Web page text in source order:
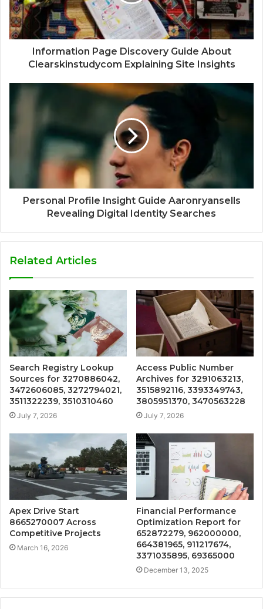
Information Page Discovery Guide About
Clearskinstudycom Explaining Site Insights
Personal Profile Insight Guide Aaronryansells
Revealing Digital Identity Searches
Related Articles
Search Registry Lookup
Sources for 3270886042,
3472606085, 3272794021,
3511322239, 3510310460
July 7, 2026
Access Public Number
Archives for 3291063213,
3515892116, 3393349743,
3805951370, 3470563228
July 7, 2026
Apex Drive Start
8665270007 Across
Competitive Projects
March 16, 2026
Financial Performance
Optimization Report for
652872279, 962000000,
664381965, 911217674,
3371035895, 69365000
December 13, 2025